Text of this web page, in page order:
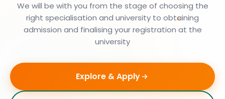
We will be with you from the stage of choosing the
right specialisation and university to obtaining
admission and finalising your registration at the
university
Explore & Apply